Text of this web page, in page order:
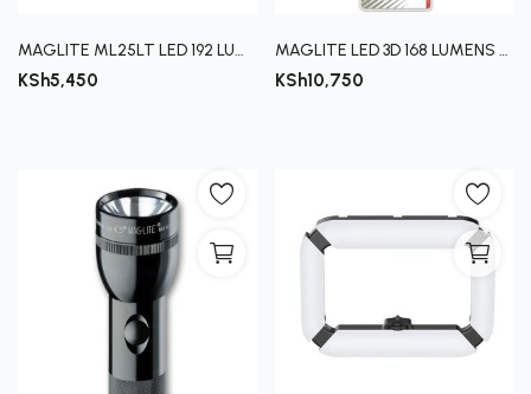
MAGLITE ML25LT LED 192 LUMENS
KSh5,450
MAGLITE LED 3D 168 LUMENS (4091)
KSh10,750